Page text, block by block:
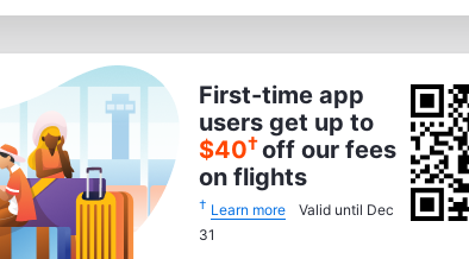
First-time app
users get up to
$40†off our fees
on flights
† Learn more
Valid until Dec
31